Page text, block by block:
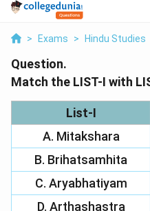
> Exams > Hindu Studies
Question.
Match the LIST-I with
List-I
A. Mitakshara
B. Brihatsamhita
C. Aryabhatiyam
D. Arthashastra